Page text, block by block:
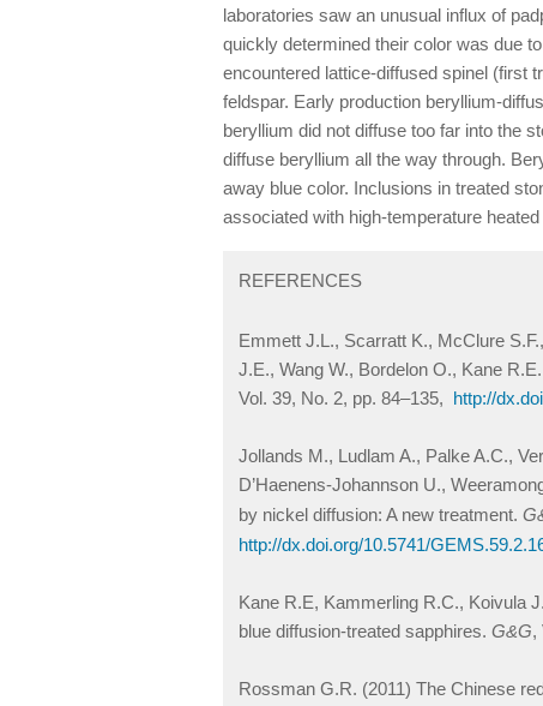
laboratories saw an unusual influx of
quickly determined their color was due
encountered lattice-diffused spinel (first
feldspar. Early production beryllium-
beryllium did not diffuse too far into the
diffuse beryllium all the way through.
away blue color. Inclusions in treated
associated with high-temperature
REFERENCES
Emmett J.L., Scarratt K., McClure
J.E., Wang W., Bordelon O., Kane
Vol. 39, No. 2, pp. 84–135, http://
Jollands M., Ludlam A., Palke A.C.,
D’Haenens-Johannson U.,
by nickel diffusion: A new treatment.
http://dx.doi.org/10.5741/
Kane R.E, Kammerling R.C., Koivula
blue diffusion-treated sapphires. G&G,
Rossman G.R. (2011) The Chinese